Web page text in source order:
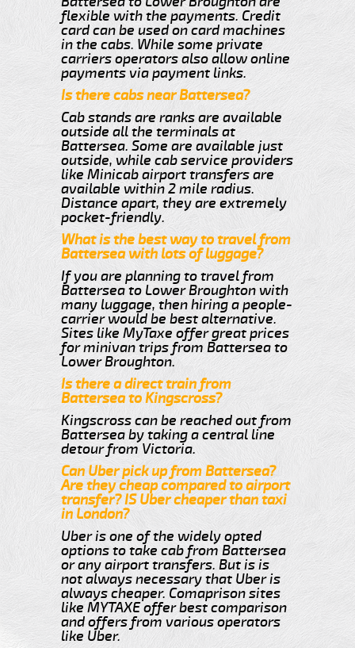
flexible with the payments. Credit
card can be used on card machines
in the cabs. While some private
carriers operators also allow online
payments via payment links.
Is there cabs near Battersea?
Cab stands are ranks are available
outside all the terminals at
Battersea. Some are available just
outside, while cab service providers
like Minicab airport transfers are
available within 2 mile radius.
Distance apart, they are extremely
pocket-friendly.
What is the best way to travel from
Battersea with lots of luggage?
If you are planning to travel from
Battersea to Lower Broughton with
many luggage, then hiring a people-
carrier would be best alternative.
Sites like MyTaxe offer great prices
for minivan trips from Battersea to
Lower Broughton.
Is there a direct train from
Battersea to Kingscross?
Kingscross can be reached out from
Battersea by taking a central line
detour from Victoria.
Can Uber pick up from Battersea?
Are they cheap compared to airport
transfer? IS Uber cheaper than taxi
in London?
Uber is one of the widely opted
options to take cab from Battersea
or any airport transfers. But is is
not always necessary that Uber is
always cheaper. Comaprison sites
like MYTAXE offer best comparison
and offers from various operators
like Uber.